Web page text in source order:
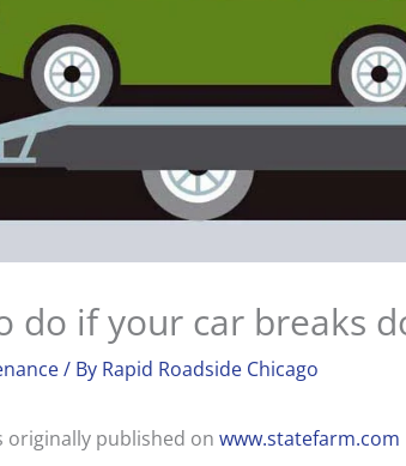
do if your car breaks
/ By Rapid Roadside Chicago
originally published on www.statefarm.com